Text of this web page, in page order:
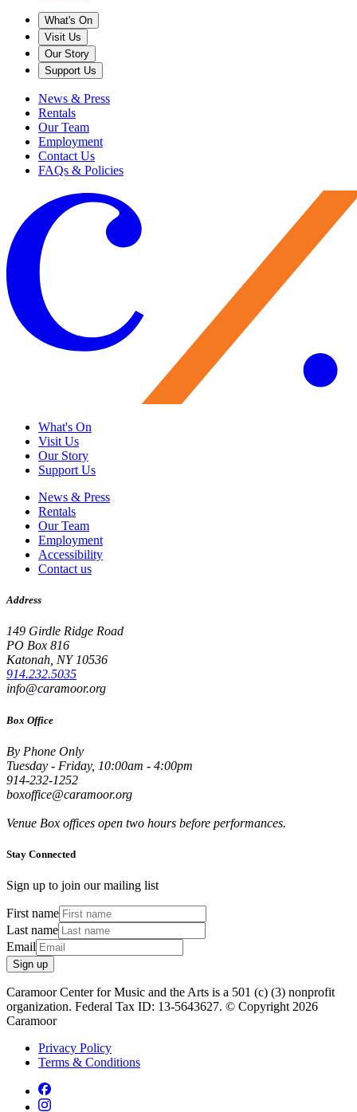
What's On
Visit Us
Our Story
Support Us
News & Press
Rentals
Our Team
Employment
Contact Us
FAQs & Policies
What's On
Visit Us
Our Story
Support Us
News & Press
Rentals
Our Team
Employment
Accessibility
Contact us
Address
149 Girdle Ridge Road
PO Box 816
Katonah, NY 10536
914.232.5035
info@caramoor.org
Box Office
By Phone Only
Tuesday - Friday, 10:00am - 4:00pm
914-232-1252
boxoffice@caramoor.org
Venue Box offices open two hours before performances.
Stay Connected
Sign up to join our mailing list
First name
Last name
Email
Sign up
Caramoor Center for Music and the Arts is a 501 (c) (3) nonprofit
organization. Federal Tax ID: 13-5643627. © Copyright 2026
Caramoor
Privacy Policy
Terms & Conditions